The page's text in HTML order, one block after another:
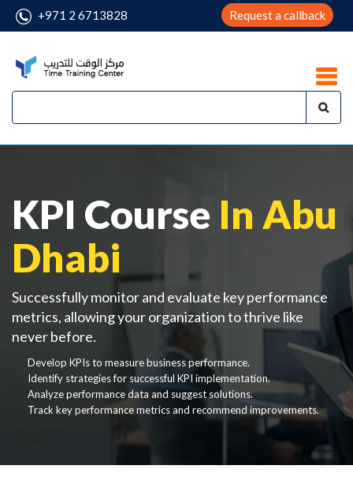
+971 2 6713828 Request a callback
KPI Course In Abu
Dhabi
Successfully monitor and evaluate key performance
metrics, allowing your organization to thrive like
never before.
Develop KPIs to measure business performance.
Identify strategies for successful KPI implementation.
Analyze performance data and suggest solutions.
Track key performance metrics and recommend improvements.